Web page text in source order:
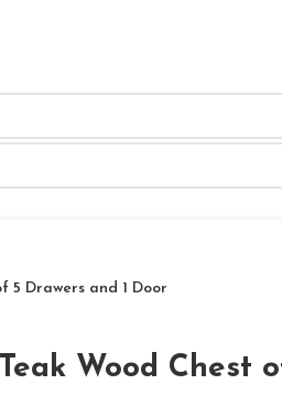
5 Drawers and 1 Door
Wood Chest